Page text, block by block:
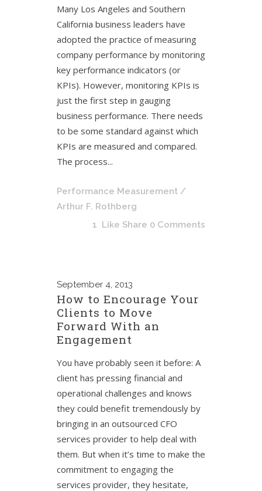
Many Los Angeles and Southern
California business leaders have
adopted the practice of measuring
company performance by monitoring
key performance indicators (or
KPIs). However, monitoring KPIs is
just the first step in gauging
business performance. There needs
to be some standard against which
KPIs are measured and compared.
The process...
Performance Measurement /
Arthur F. Rothberg
1 Like Share 0 Comments
September 4, 2013
How to Encourage Your
Clients to Move
Forward With an
Engagement
You have probably seen it before: A
client has pressing financial and
operational challenges and knows
they could benefit tremendously by
bringing in an outsourced CFO
services provider to help deal with
them. But when it’s time to make the
commitment to engaging the
services provider, they hesitate,